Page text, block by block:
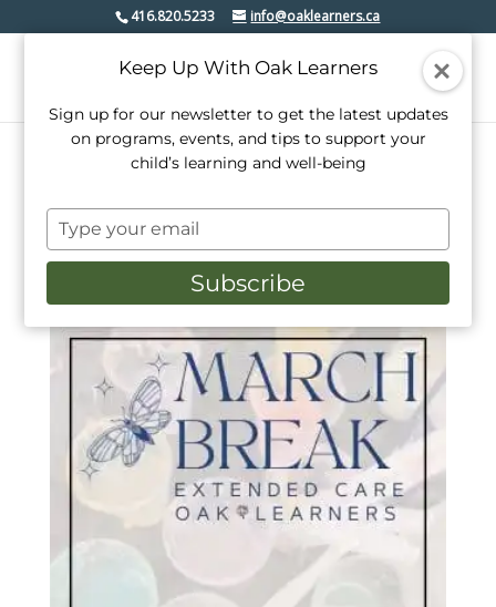
416.820.5233 info@oaklearners.ca
Extended Hours
Showing all 2 resultsSorted
by
Keep Up With Oak Learners
Sign up for our newsletter to get the latest updates
on programs, events, and tips to support your
child’s learning and well-being
Type
your
email
Subscribe